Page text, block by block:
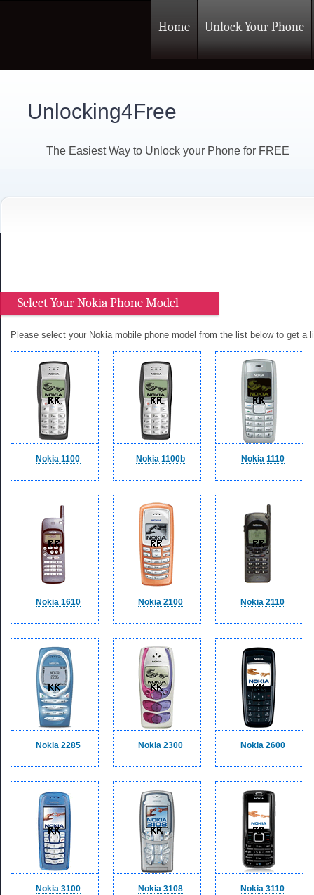
Home Unlock Your Phone
Unlocking4Free
The Easiest Way to Unlock your Phone for FREE
Select Your Nokia Phone Model
Please select your Nokia mobile phone model from the list below to get a
Nokia 1100 Nokia 1100b Nokia 1110
Nokia 1610 Nokia 2100 Nokia 2110
Nokia 2285 Nokia 2300 Nokia 2600
Nokia 3100 Nokia 3108 Nokia 3110